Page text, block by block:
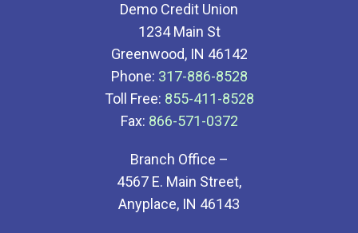
Demo Credit Union
1234 Main St
Greenwood, IN 46142
Phone: 317-886-8528
Toll Free: 855-411-8528
Fax: 866-571-0372
Branch Office –
4567 E. Main Street,
Anyplace, IN 46143